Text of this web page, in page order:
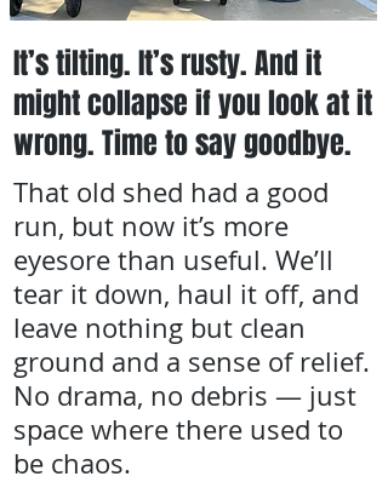
It’s tilting. It’s rusty. And it
might collapse if you look at it
wrong. Time to say goodbye.
That old shed had a good
run, but now it’s more
eyesore than useful. We’ll
tear it down, haul it off, and
leave nothing but clean
ground and a sense of relief.
No drama, no debris — just
space where there used to
be chaos.